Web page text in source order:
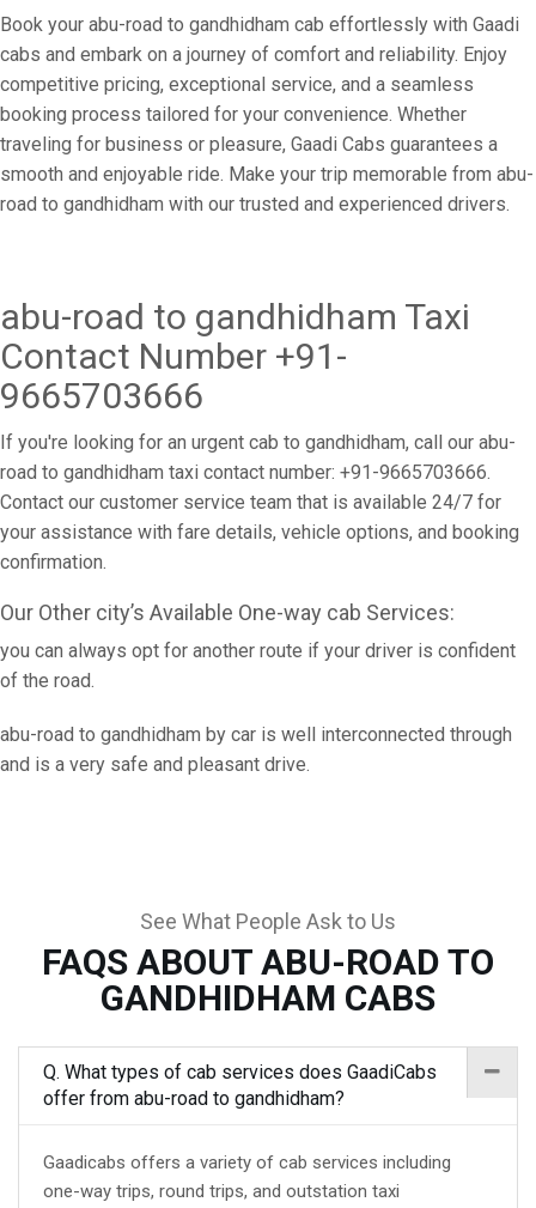
Book your abu-road to gandhidham cab effortlessly with Gaadi
cabs and embark on a journey of comfort and reliability. Enjoy
competitive pricing, exceptional service, and a seamless
booking process tailored for your convenience. Whether
traveling for business or pleasure, Gaadi Cabs guarantees a
smooth and enjoyable ride. Make your trip memorable from abu-
road to gandhidham with our trusted and experienced drivers.
abu-road to gandhidham Taxi
Contact Number +91-
9665703666
If you're looking for an urgent cab to gandhidham, call our abu-
road to gandhidham taxi contact number: +91-9665703666.
Contact our customer service team that is available 24/7 for
your assistance with fare details, vehicle options, and booking
confirmation.
Our Other city’s Available One-way cab Services:
you can always opt for another route if your driver is confident
of the road.
abu-road to gandhidham by car is well interconnected through
and is a very safe and pleasant drive.
See What People Ask to Us
FAQS ABOUT ABU-ROAD TO
GANDHIDHAM CABS
Q. What types of cab services does GaadiCabs
offer from abu-road to gandhidham?
Gaadicabs offers a variety of cab services including
one-way trips, round trips, and outstation taxi